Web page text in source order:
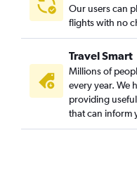
Our users can
flights with no
Travel Smart
Millions of
every year. We
providing
that can inform